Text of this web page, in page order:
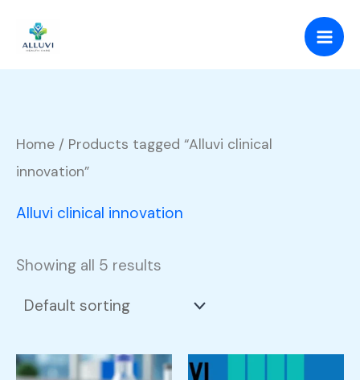
content
Home / Products tagged “Alluvi clinical
innovation”
Alluvi clinical innovation
Showing all 5 results